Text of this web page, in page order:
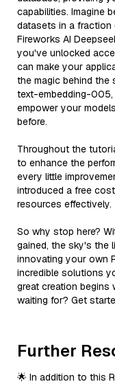
capabilities. Imagine
datasets in a
Fireworks AI
you've unlocked
can make your
the magic behind the
text-embedding-005,
empower your
before.
Throughout the
to enhance the
every little
introduced a free
resources effectively.
So why stop here?
gained, the sky's the
innovating your own
incredible solutions
great creation
waiting for? Get
Further
🌟 In addition to this